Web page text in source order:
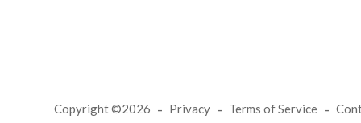
Copyright ©2026 Privacy Terms of Service